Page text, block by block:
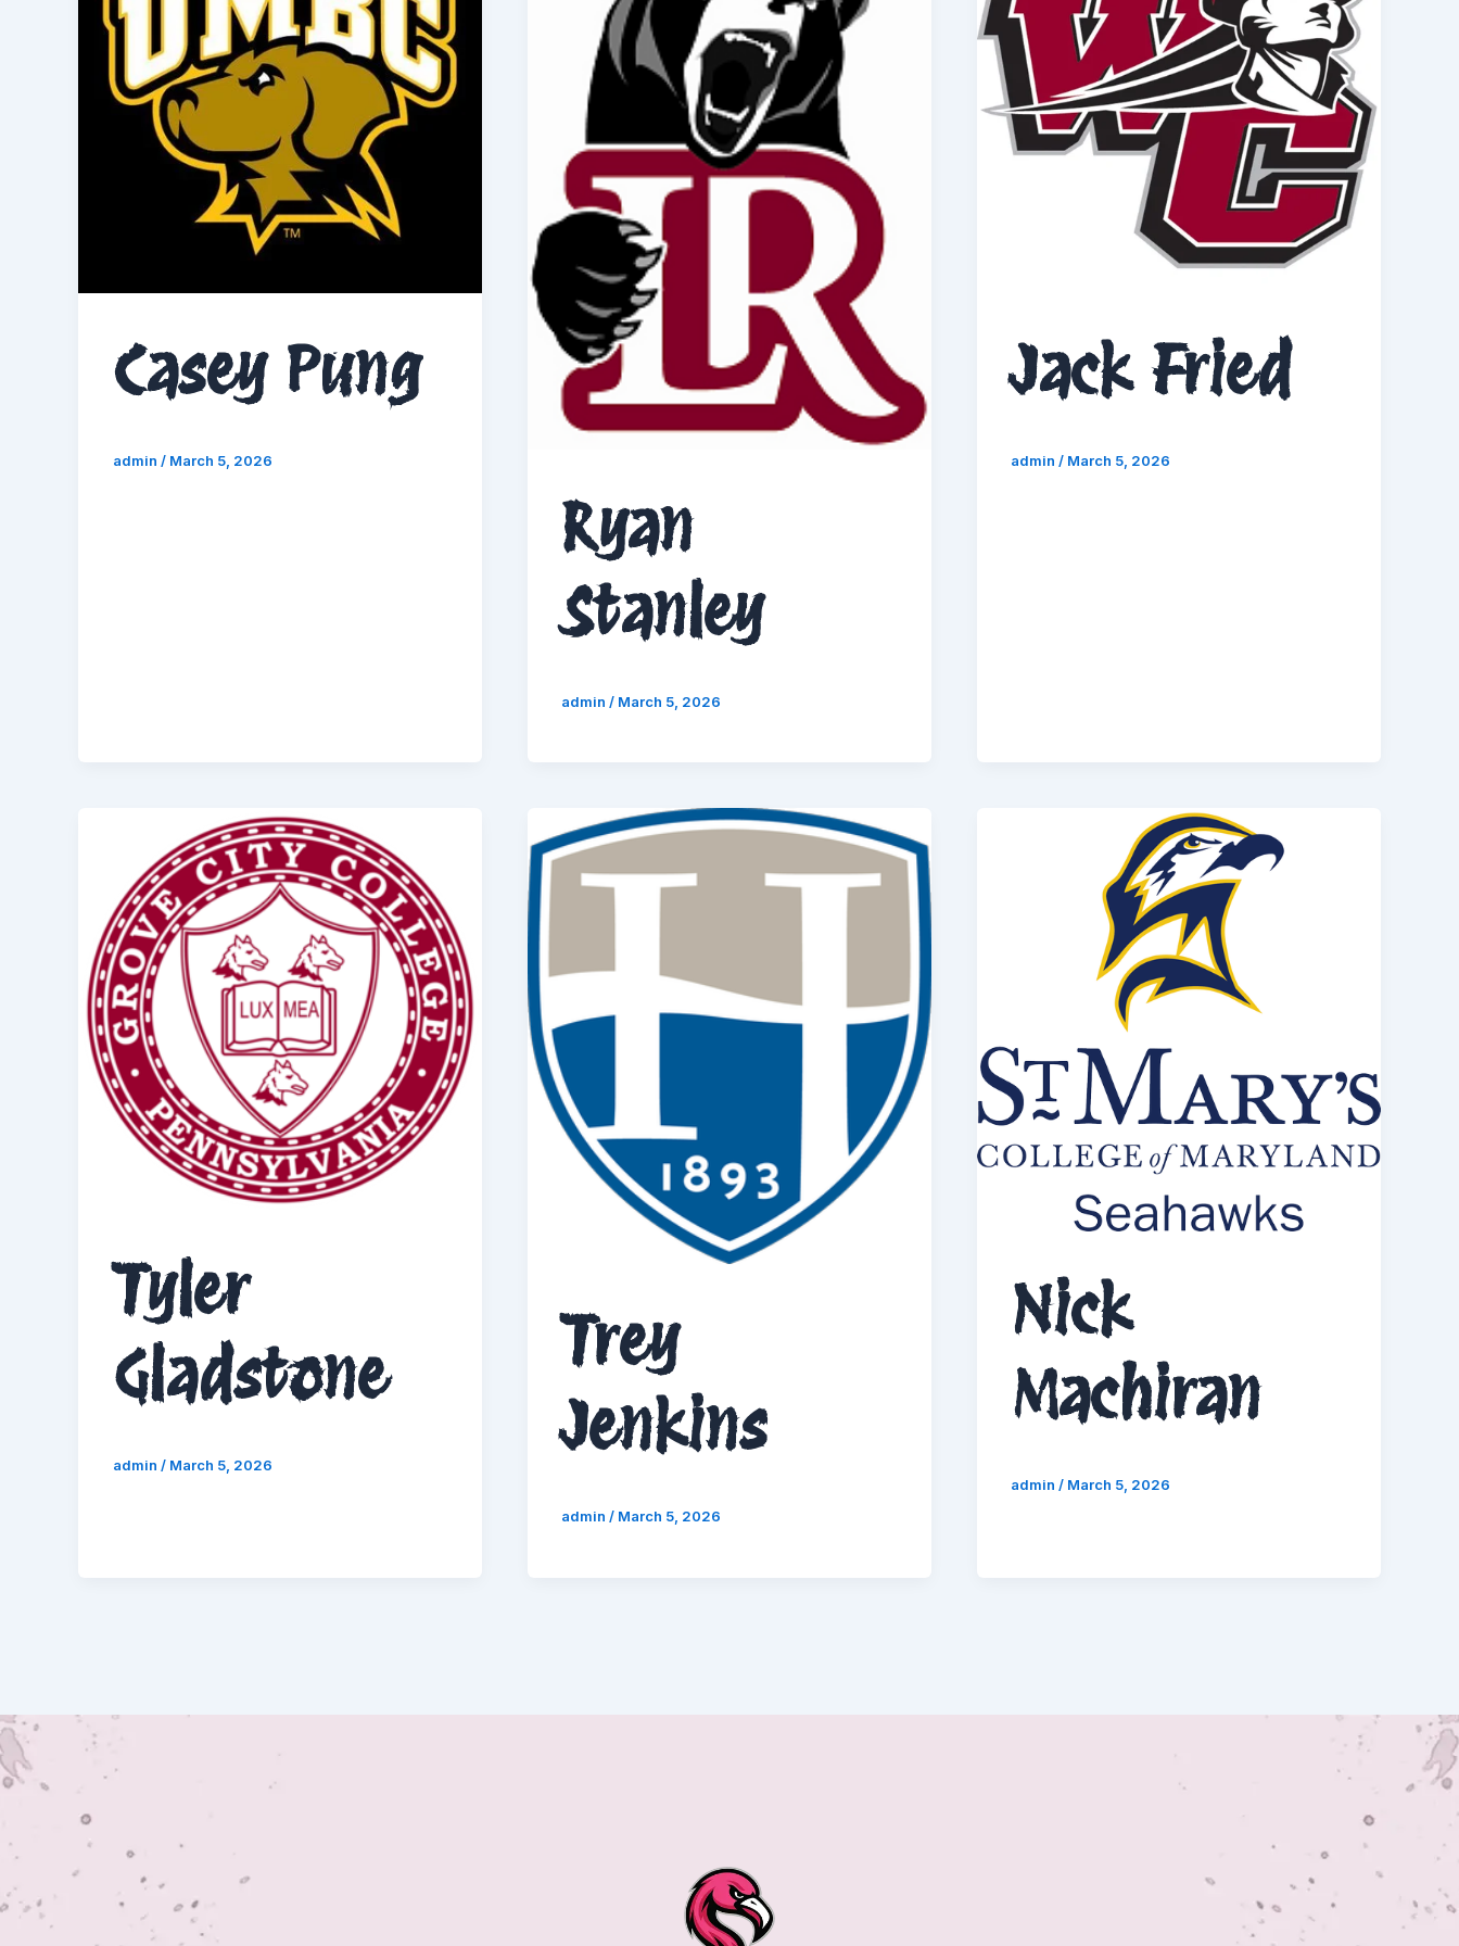
Casey Pung
admin / March 5, 2026
Ryan
Stanley
admin/ March 5, 2026
Jack Fried
admin/ March 5, 2026
Tyler
Gladstone
admin / March 5, 2026
Trey
Jenkins
admin/ March 5, 2026
Nick
Machiran
admin/ March 5, 2026